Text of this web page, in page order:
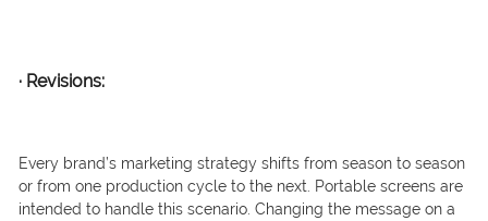
· Revisions:
Every brand’s marketing strategy shifts from season to season
or from one production cycle to the next. Portable screens are
intended to handle this scenario. Changing the message on a